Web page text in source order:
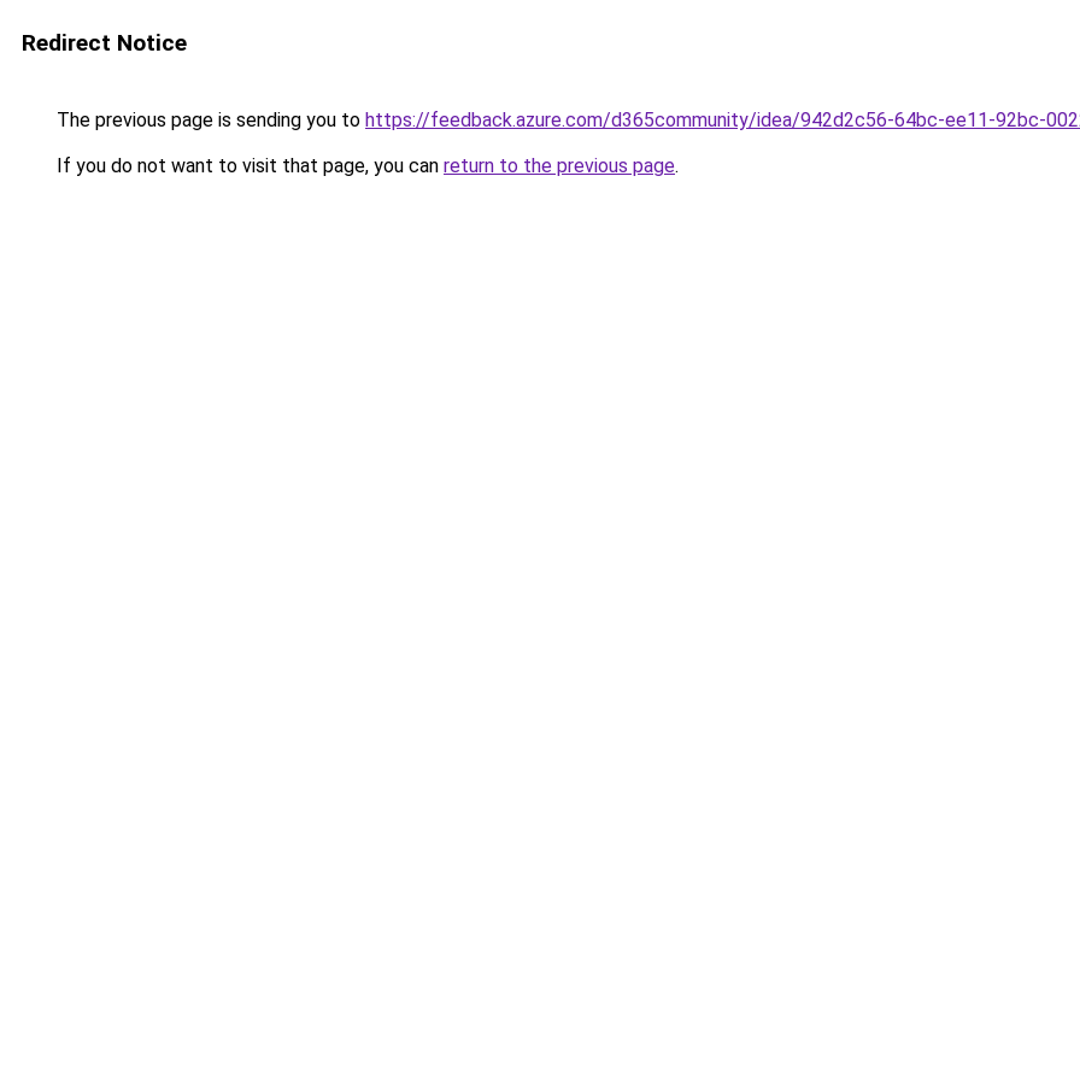
Redirect Notice
The previous page is sending you to https://feedback.azure.com/d365community/idea/942d2c56-64bc-ee11-92bc-
If you do not want to visit that page, you can return to the previous page.